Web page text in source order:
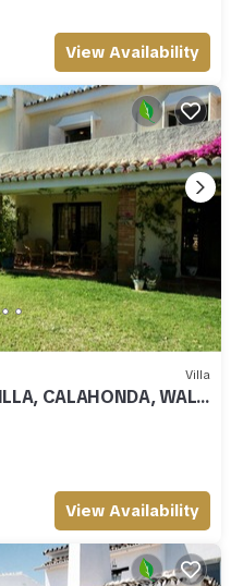
View Availability
Villa
CALAHONDA, WALK
View Availability